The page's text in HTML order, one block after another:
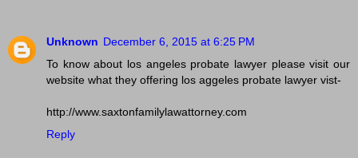
Unknown December 6, 2015 at 6:25 PM
To know about los angeles probate lawyer please visit our
website what they offering los aggeles probate lawyer vist-
http://www.saxtonfamilylawattorney.com
Reply